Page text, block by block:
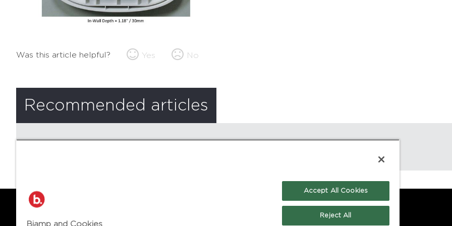
Was this article helpful? Yes No
Recommended articles
© 2026 Biamp Systems
Biamp and Cookies
Accept All Cookies
Reject All